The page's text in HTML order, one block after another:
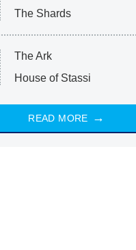
The Shards
The Ark
House of Stassi
READ MORE